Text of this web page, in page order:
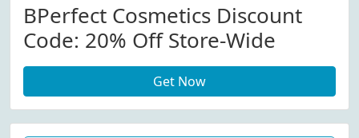
BPerfect Cosmetics Discount
Code: 20% Off Store-Wide
Get Now